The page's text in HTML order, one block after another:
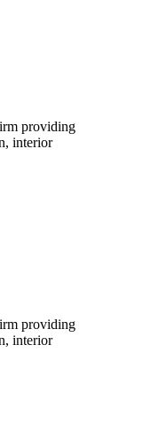
providing
interior
providing
interior